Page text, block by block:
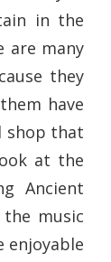
in the
are many
they
have
shop that
at the
Ancient
music
enjoyable